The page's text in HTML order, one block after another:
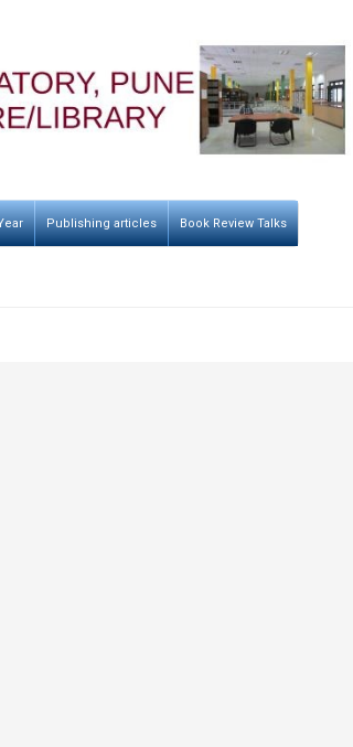
Publishing articles Book Review Talks